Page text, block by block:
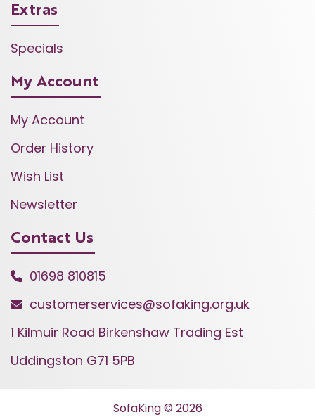
Extras
Specials
My Account
My Account
Order History
Wish List
Newsletter
Contact Us
01698 810815
customerservices@sofaking.org.uk
1 Kilmuir Road Birkenshaw Trading Est
Uddingston G71 5PB
SofaKing © 2026